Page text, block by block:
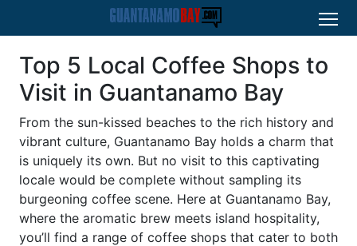
Top 5 Local Coffee Shops to
Visit in Guantanamo Bay
From the sun-kissed beaches to the rich history and
vibrant culture, Guantanamo Bay holds a charm that
is uniquely its own. But no visit to this captivating
locale would be complete without sampling its
burgeoning coffee scene. Here at Guantanamo Bay,
where the aromatic brew meets island hospitality,
you’ll find a range of coffee shops that cater to both